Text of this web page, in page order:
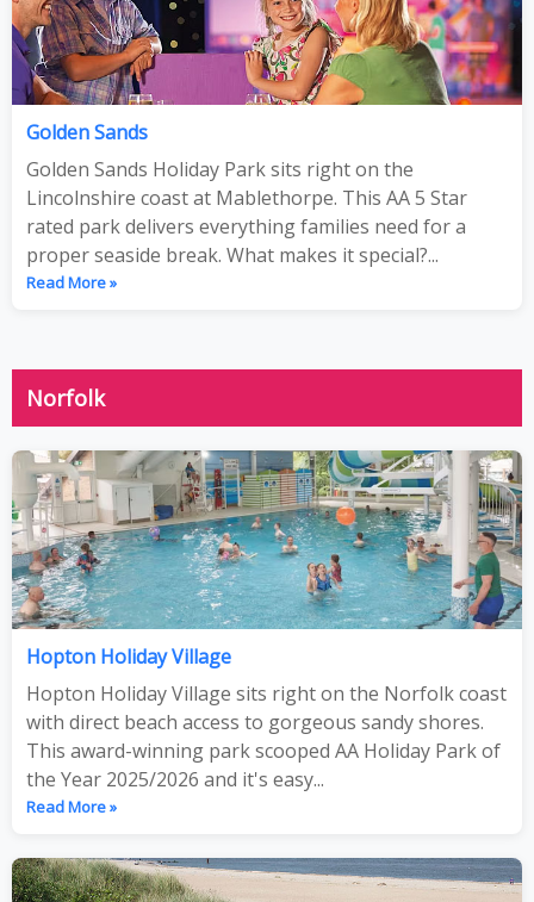
Golden Sands
Golden Sands Holiday Park sits right on the
Lincolnshire coast at Mablethorpe. This AA 5 Star
rated park delivers everything families need for a
proper seaside break. What makes it special?...
Read More »
Norfolk
Hopton Holiday Village
Hopton Holiday Village sits right on the Norfolk coast
with direct beach access to gorgeous sandy shores.
This award-winning park scooped AA Holiday Park of
the Year 2025/2026 and it's easy...
Read More »